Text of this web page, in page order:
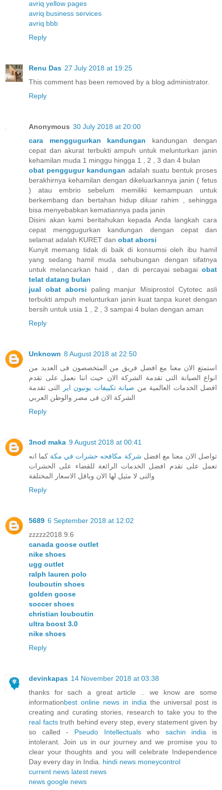
avriq yellow pages
avriq business services
avriq bbb
Reply
Renu Das 27 July 2018 at 19:25
This comment has been removed by a blog administrator.
Reply
Anonymous 30 July 2018 at 20:00
cara menggugurkan kandungan kandungan dengan
cepat dan akurat terbukti ampuh untuk melunturkan janin
kehamilan muda 1 minggu hingga 1 , 2 , 3 dan 4 bulan
obat penggugur kandungan adalah suatu bentuk proses
berakhirnya kehamilan dengan dikeluarkannya janin ( fetus
) atau embrio sebelum memiliki kemampuan untuk
berkembang dan bertahan hidup diluar rahim , sehingga
bisa menyebabkan kematiannya pada janin
Disini akan kami beritahukan kepada Anda langkah cara
cepat menggugurkan kandungan dengan cepat dan
selamat adalah KURET dan obat aborsi
Kunyit memang tidak di baik di konsumsi oleh ibu hamil
yang sedang hamil muda sehubungan dengan sifatnya
untuk melancarkan haid , dan di percayai sebagai obat
telat datang bulan
jual obat aborsi paling manjur Misiprostol Cytotec asli
terbukti ampuh melunturkan janin kuat tanpa kuret dengan
bersih untuk usia 1 , 2 , 3 sampai 4 bulan dengan aman
Reply
Unknown 8 August 2018 at 22:50
استمتع الان معنا مع افضل فريق من المتخصصون فى العديد من
انواع الصيانة التى تقدمة الشركة الان حيث اننا نعمل على تقدم
افضل الخدمات العالمية من صيانة تكييفات يونيون اير
التى تقدمة
الشركة الان فى مصر والوطن العربي
Reply
3nod maka 9 August 2018 at 00:41
تواصل الان معنا مع افضل شركة مكافحه حشرات في مكة كما انه
تعمل على تقدم افضل الخدمات الرائعة للقضاء على الحشرات
والتى لا مثيل لها الان وباقل الاسعار المختلفة
Reply
5689 6 September 2018 at 12:02
zzzzz2018.9.6
canada goose outlet
nike shoes
ugg outlet
ralph lauren polo
louboutin shoes
golden goose
soccer shoes
christian louboutin
ultra boost 3.0
nike shoes
Reply
devinkapas 14 November 2018 at 03:38
thanks for sach a great article .. we know are some
informationbest online news in india the universal post is
creating and curating stories, research to take you to the
real factstruth behind every step, every statement given by
so called - Pseudo Intellectualswho sachin india is
intolerant. Join us in our journey and we promise you to
clear your thoughts and you will celebrate Independence
Day every day in India.
hindi news moneycontrol
current news latest news
news google news